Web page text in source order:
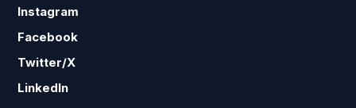
Instagram
Facebook
Twitter/X
LinkedIn